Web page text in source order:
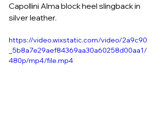
Capollini Alma block heel slingback in
silver leather.
https://video.wixstatic.com/video/2a9c90
_5b8a7e29aef84369aa30a60258d00aa1/
480p/mp4/file.mp4